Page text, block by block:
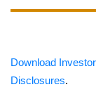
Download
Disclosures.